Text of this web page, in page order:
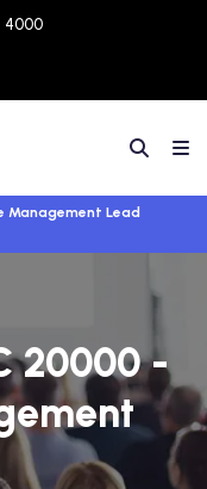
4000
Management Lead
20000 -